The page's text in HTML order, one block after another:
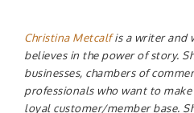
Christina Metcalfis a writer and
believes in the power of story.
businesses, chambers of
professionals who want to
loyal customer/member base.